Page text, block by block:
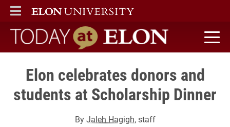
ELON
MAIN MENU
Today at Elon home
Elon celebrates donors and
students at Scholarship Dinner
ByJaleh Hagigh, staff